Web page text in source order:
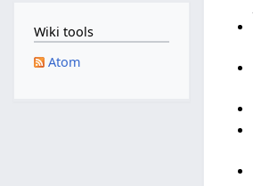
s
2
1
1
g
s
2
0
1
2
u
g
s
7
D
c1
Wiki tools
Atom